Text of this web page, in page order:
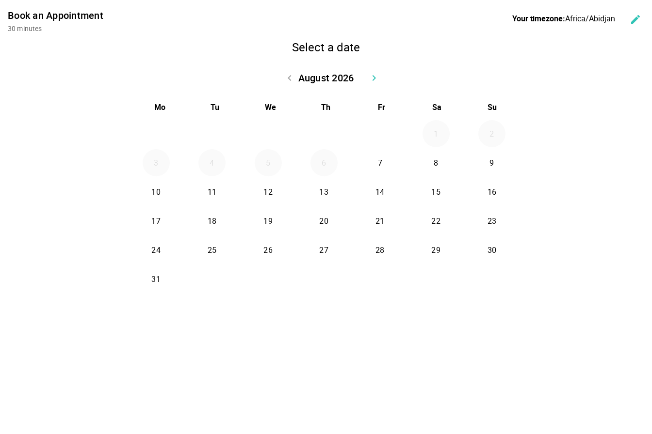
Book an Appointment
30 minutes
Your timezone:Africa/Abidjan edit
Select a date
August 2026
keyboard_arrow_left keyboard_arrow_right
Mo Tu We Th Fr Sa Su
1 2
3 4 5 6 7 8 9
10 11 12 13 14 15 16
17 18 19 20 21 22 23
24 25 26 27 28 29 30
31